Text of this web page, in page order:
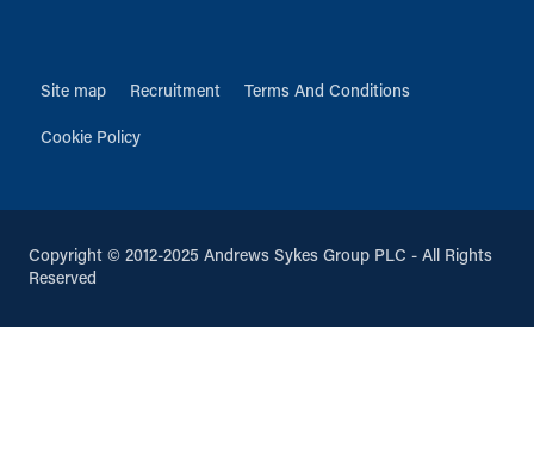
Site map Recruitment Terms And Conditions
Cookie Policy
Copyright © 2012-2025 Andrews Sykes Group PLC - All Rights
Reserved